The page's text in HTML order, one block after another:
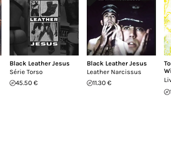
Black Leather Jesus
Série Torso
45.50 €
Black Leather Jesus
Leather Narcissus
11.30 €